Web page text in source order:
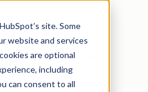
site. Some
website and services
are optional
including
can consent to all
Templates